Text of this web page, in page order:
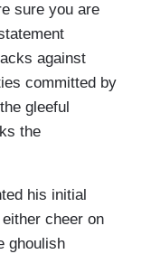
sure you are
against
committed by
gleeful
the
his initial
cheer on
ghoulish